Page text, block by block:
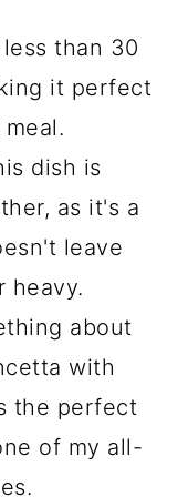
than 30
it perfect
dish is
as it's a
leave
heavy.
about
with
the perfect
of my all-